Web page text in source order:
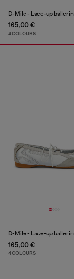
165,00 €
4 COLOURS
165,00 €
4 COLOURS